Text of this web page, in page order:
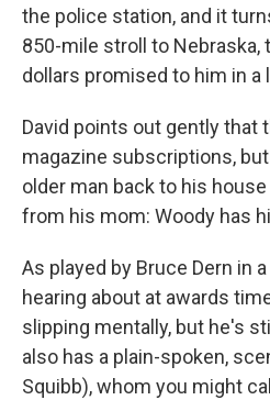
the police station, and it
850-mile stroll to
dollars promised to him in a
David points out gently that
magazine subscriptions,
older man back to his house
from his mom: Woody has
As played by Bruce Dern in
hearing about at awards
slipping mentally, but he's
also has a plain-spoken,
Squibb), whom you might